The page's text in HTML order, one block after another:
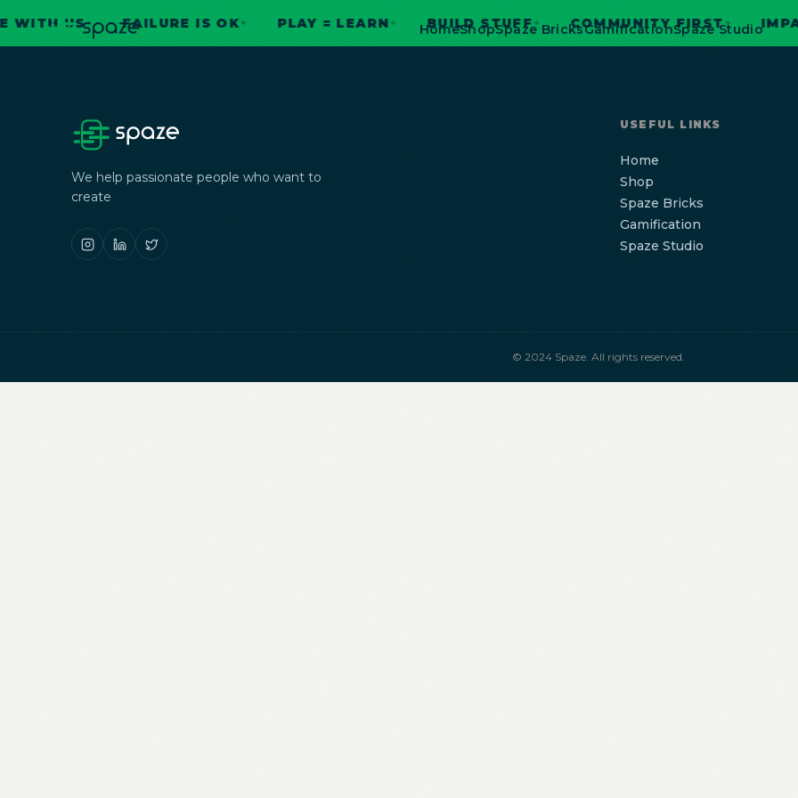
HomeShopSpaze BricksGamificationSpaze Studio
Home
US ✦ FAILURE IS OK ✦ PLAY = LEARN✦ BUILD STUFF COMMUNITY FIRST✦
We help passionate people who want to
create
USEFUL LINKS
Home
Shop
Spaze Bricks
Gamification
Spaze Studio
© 2024 Spaze. All rights reserved.